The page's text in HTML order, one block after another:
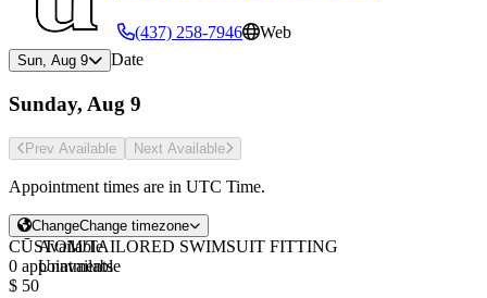
(437) 258-7946 Web
Sun, Aug 9 Date
Sunday, Aug 9
Prev Avail able Next Avail able
Appointment times are in UTC Time.
ChangeChange timezone
CŪSTOM/TAILORED SWIMSUIT FITTING
0 appointments
$ 50
Available
Unavailable